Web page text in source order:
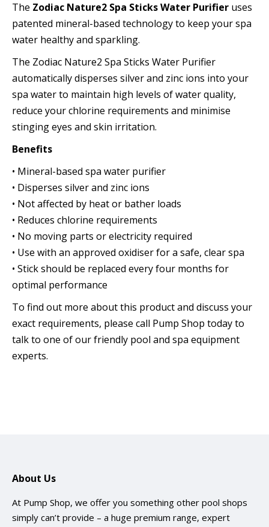
The Zodiac Nature2 Spa Sticks Water Purifier uses
patented mineral-based technology to keep your spa
water healthy and sparkling.
The Zodiac Nature2 Spa Sticks Water Purifier
automatically disperses silver and zinc ions into your
spa water to maintain high levels of water quality,
reduce your chlorine requirements and minimise
stinging eyes and skin irritation.
Benefits
• Mineral-based spa water purifier
• Disperses silver and zinc ions
• Not affected by heat or bather loads
• Reduces chlorine requirements
• No moving parts or electricity required
• Use with an approved oxidiser for a safe, clear spa
• Stick should be replaced every four months for
optimal performance
To find out more about this product and discuss your
exact requirements, please call Pump Shop today to
talk to one of our friendly pool and spa equipment
experts.
About Us
At Pump Shop, we offer you something other pool shops
simply can’t provide – a huge premium range, expert